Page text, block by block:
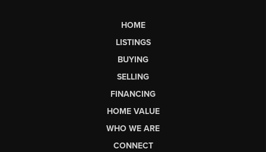
HOME
LISTINGS
BUYING
SELLING
FINANCING
HOME VALUE
WHO WE ARE
CONNECT